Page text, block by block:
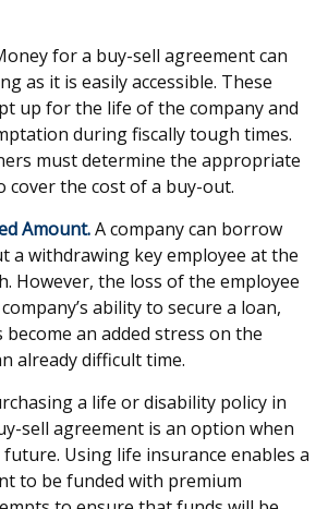
for a buy-sell agreement can
as it is easily accessible. These
up for the life of the company and
during fiscally tough times.
must determine the appropriate
cover the cost of a buy-out.
Amount.A company can borrow
a withdrawing key employee at the
However, the loss of the employee
ability to secure a loan,
an added stress on the
already difficult time.
a life or disability policy in
sell agreement is an option when
Using life insurance enables a
to be funded with premium